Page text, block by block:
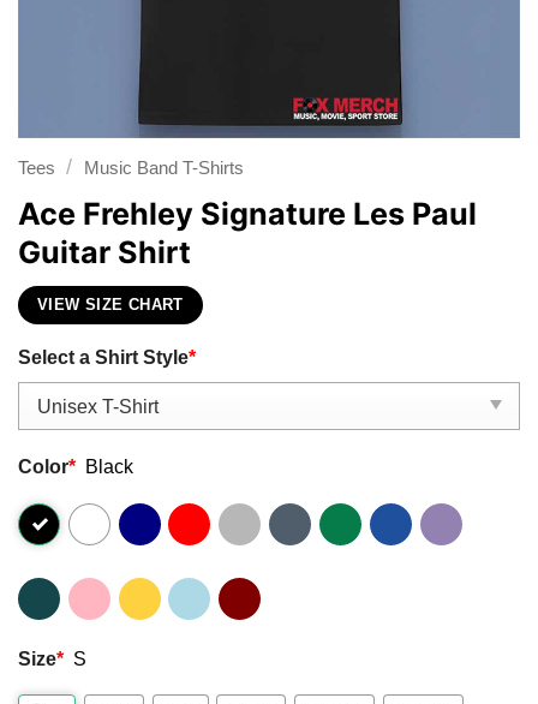
Tees / Music Band T-Shirts
Ace Frehley Signature Les Paul
Guitar Shirt
VIEW SIZE CHART
Select a Shirt Style*
Color* Black
Size* S